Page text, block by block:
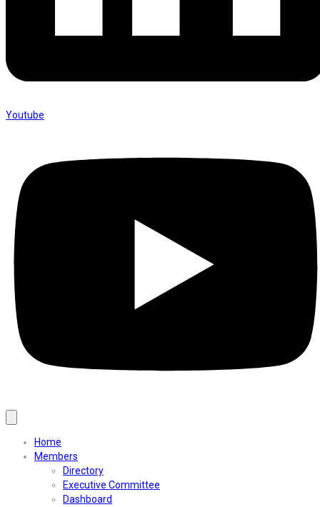
Youtube
Home
Members
Directory
Executive Committee
Dashboard